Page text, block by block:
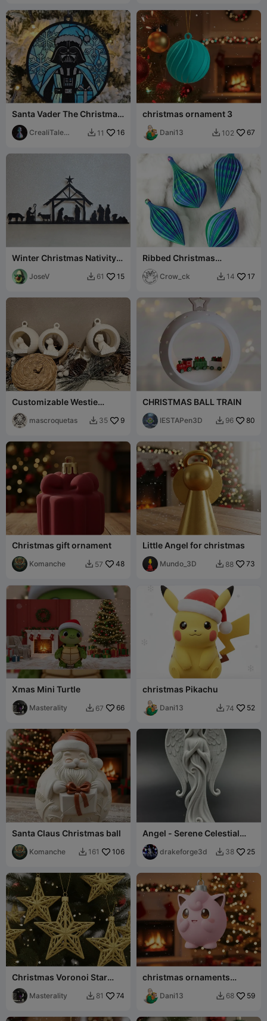
Santa Vader The Christmas
Darth Ball
CrealiTale
 11 16
christmas ornament 3
Dani13  102 67
Winter Christmas Nativity
Scene - Silhouette
Decoration
JoseV  61 15
Ribbed Christmas
Ornaments / Baubles in
Vase Mode
Crow_ck  14 17
Customizable Westie
Christmas Ornament
mascroquetas  35 9
CHRISTMAS BALL TRAIN
IESTAPen3D  96 80
Christmas gift ornament
Komanche  57 48
Little Angel for christmas
Mundo_3D  88 73
Xmas Mini Turtle
Masterality  67 66
christmas Pikachu
Dani13  74 52
Santa Claus Christmas ball
Komanche  161 106
Angel - Serene Celestial
Angel Sculpture
drakeforge3d  38 25
Christmas Voronoi Star
Ornaments
Masterality  81 74
christmas ornaments
pokemon
Dani13  68 59